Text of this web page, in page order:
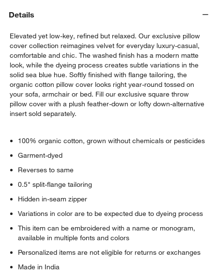
Details
Elevated yet low-key, refined but relaxed. Our exclusive pillow
cover collection reimagines velvet for everyday luxury-casual,
comfortable and chic. The washed finish has a modern matte
look, while the dyeing process creates subtle variations in the
solid sea blue hue. Softly finished with flange tailoring, the
organic cotton pillow cover looks right year-round tossed on
your sofa, armchair or bed. Fill our exclusive square throw
pillow cover with a plush feather-down or lofty down-alternative
insert sold separately.
100% organic cotton, grown without chemicals or pesticides
Garment-dyed
Reverses to same
0.5" split-flange tailoring
Hidden in-seam zipper
Variations in color are to be expected due to dyeing process
This item can be embroidered with a name or monogram,
available in multiple fonts and colors
Personalized items are not eligible for returns or exchanges
Made in India